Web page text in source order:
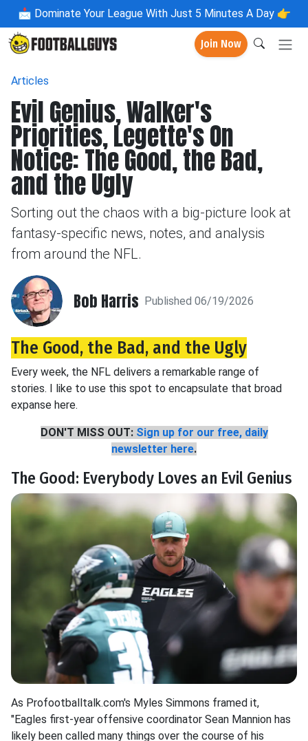
📩 Dominate Your League With Just 5 Minutes A Day 👉
Join Now
Articles
Evil Genius, Walker's
Priorities, Legette's On
Notice: The Good, the Bad,
and the Ugly
Sorting out the chaos with a big-picture look at
fantasy-specific news, notes, and analysis
from around the NFL.
Bob Harris Published 06/19/2026
The Good, the Bad, and the Ugly
Every week, the NFL delivers a remarkable range of
stories. I like to use this spot to encapsulate that broad
expanse here.
DON'T MISS OUT: Sign up for our free, daily
newsletter here.
The Good: Everybody Loves an Evil Genius
As Profootballtalk.com's Myles Simmons framed it,
"Eagles first-year offensive coordinator Sean Mannion has
likely been called many things over the course of his